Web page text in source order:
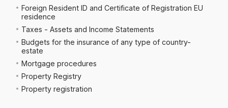
Foreign Resident ID and Certificate of Registration EU
residence
Taxes - Assets and Income Statements
Budgets for the insurance of any type of country-
estate
Mortgage procedures
Property Registry
Property registration